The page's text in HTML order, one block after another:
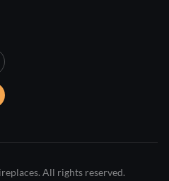
All rights reserved.